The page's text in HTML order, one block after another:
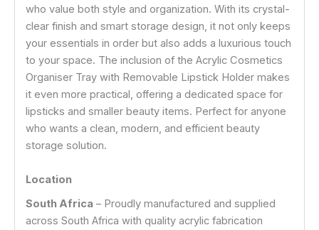
who value both style and organization. With its crystal-
clear finish and smart storage design, it not only keeps
your essentials in order but also adds a luxurious touch
to your space. The inclusion of the Acrylic Cosmetics
Organiser Tray with Removable Lipstick Holder makes
it even more practical, offering a dedicated space for
lipsticks and smaller beauty items. Perfect for anyone
who wants a clean, modern, and efficient beauty
storage solution.
Location
South Africa – Proudly manufactured and supplied
across South Africa with quality acrylic fabrication